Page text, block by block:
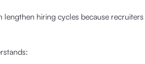
hiring cycles because